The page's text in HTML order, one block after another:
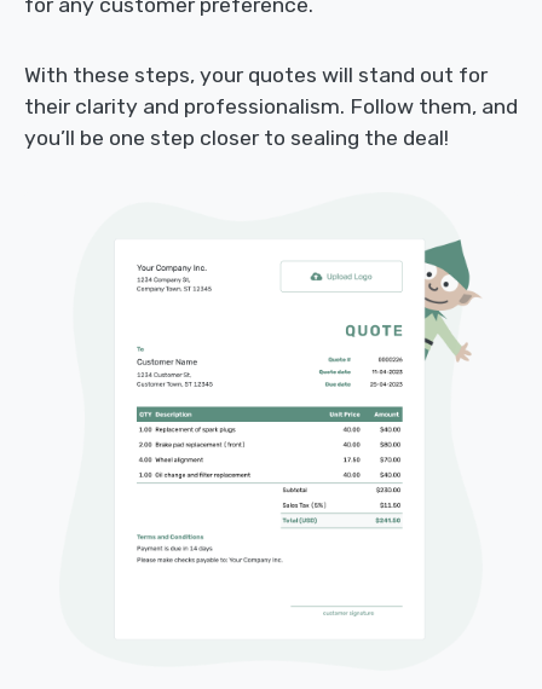
for any customer preference.
With these steps, your quotes will stand out for
their clarity and professionalism. Follow them, and
you’ll be one step closer to sealing the deal!